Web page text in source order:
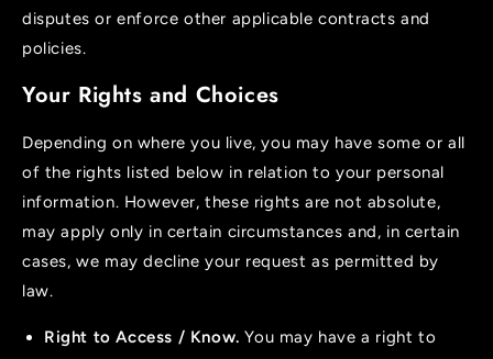
disputes or enforce other applicable contracts and
policies.
Your Rights and Choices
Depending on where you live, you may have some or all
of the rights listed below in relation to your personal
information. However, these rights are not absolute,
may apply only in certain circumstances and, in certain
cases, we may decline your request as permitted by
law.
Right to Access / Know. You may have a right to